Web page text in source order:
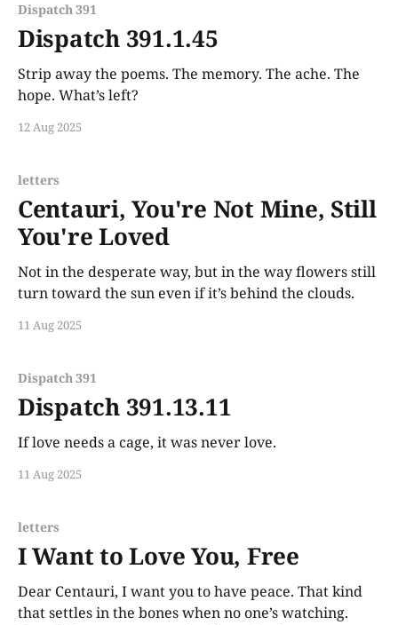
Dispatch 391
Dispatch 391.1.45
Strip away the poems. The memory. The ache. The
hope. What’s left?
12 Aug 2025
letters
Centauri, You're Not Mine, Still
You're Loved
Not in the desperate way, but in the way flowers still
turn toward the sun even if it’s behind the clouds.
11 Aug 2025
Dispatch 391
Dispatch 391.13.11
If love needs a cage, it was never love.
11 Aug 2025
letters
I Want to Love You, Free
Dear Centauri, I want you to have peace. That kind
that settles in the bones when no one’s watching.